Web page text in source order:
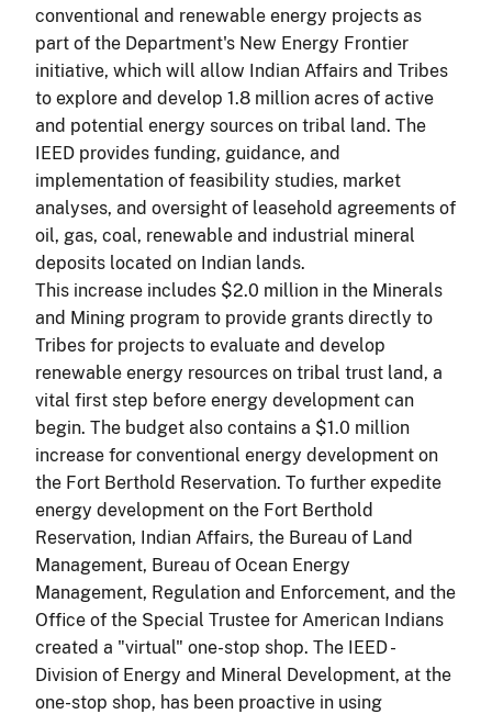
conventional and renewable energy projects as
part of the Department's New Energy Frontier
initiative, which will allow Indian Affairs and Tribes
to explore and develop 1.8 million acres of active
and potential energy sources on tribal land. The
IEED provides funding, guidance, and
implementation of feasibility studies, market
analyses, and oversight of leasehold agreements of
oil, gas, coal, renewable and industrial mineral
deposits located on Indian lands.
This increase includes $2.0 million in the Minerals
and Mining program to provide grants directly to
Tribes for projects to evaluate and develop
renewable energy resources on tribal trust land, a
vital first step before energy development can
begin. The budget also contains a $1.0 million
increase for conventional energy development on
the Fort Berthold Reservation. To further expedite
energy development on the Fort Berthold
Reservation, Indian Affairs, the Bureau of Land
Management, Bureau of Ocean Energy
Management, Regulation and Enforcement, and the
Office of the Special Trustee for American Indians
created a "virtual" one-stop shop. The IEED -
Division of Energy and Mineral Development, at the
one-stop shop, has been proactive in using